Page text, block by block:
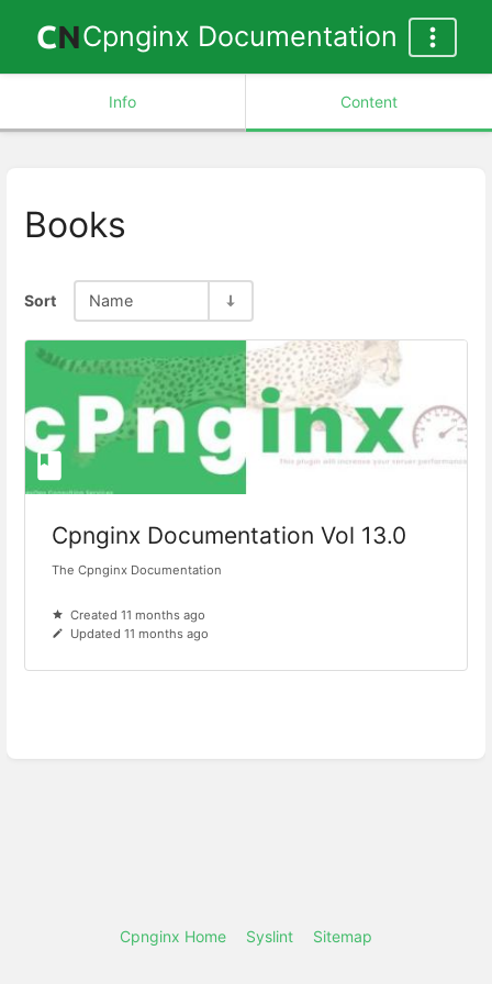
Cpnginx Documentation
Info Content
Books
Sort Name
Cpnginx Documentation Vol 13.0
The Cpnginx Documentation
Created 11 months ago
Updated 11 months ago
Cpnginx Home Syslint Sitemap